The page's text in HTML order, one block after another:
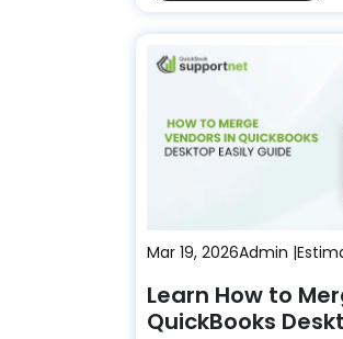
Mar 19, 2026Admin |
Learn How to
QuickBooks